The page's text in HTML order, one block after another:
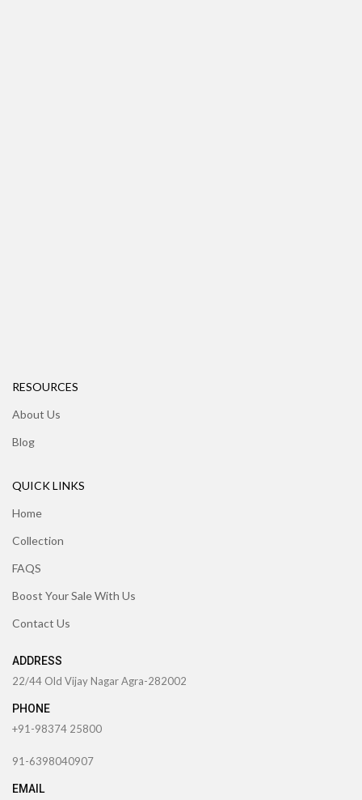
RESOURCES
About Us
Blog
QUICK LINKS
Home
Collection
FAQS
Boost Your Sale With Us
Contact Us
ADDRESS
22/44 Old Vijay Nagar Agra-282002
PHONE
+91-98374 25800
91-6398040907
EMAIL